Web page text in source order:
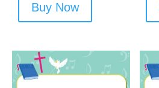
Buy Now